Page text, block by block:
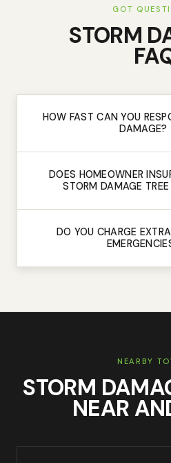
GOT
STORM
HOW FAST CAN YOU
DAMAGE?
DOES HOMEOWNER
STORM DAMAGE
DO YOU CHARGE
NEARBY
STORM
NEAR